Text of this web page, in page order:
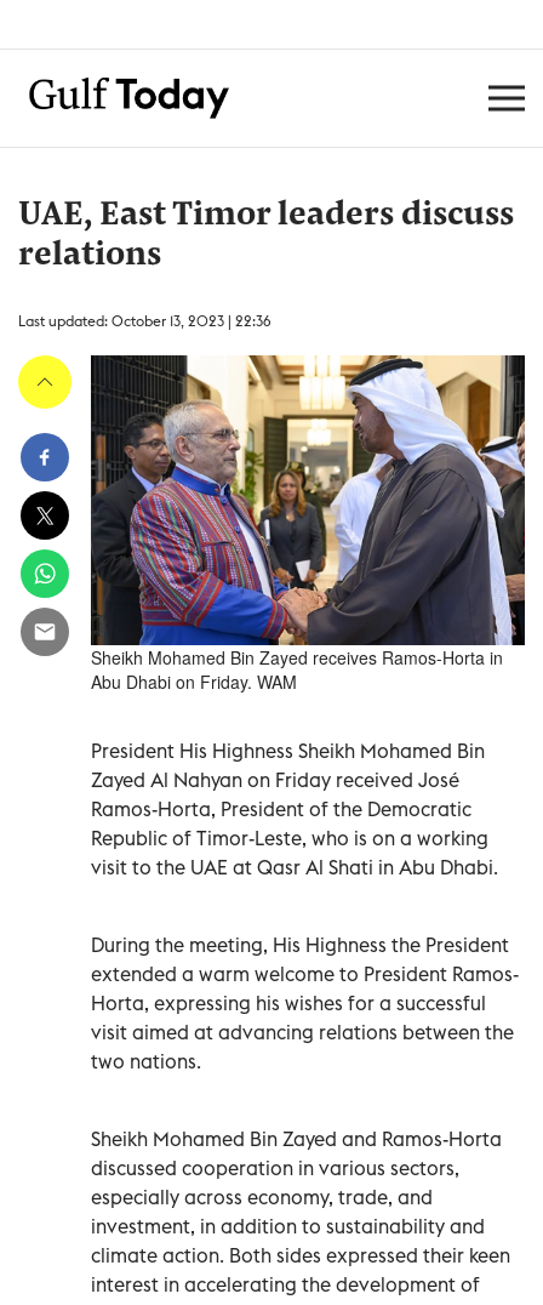
UAE, East Timor leaders discuss
relations
Last updated: October 13, 2023 | 22:36
Sheikh Mohamed Bin Zayed receives Ramos-Horta in
Abu Dhabi on Friday. WAM
President His Highness Sheikh Mohamed Bin
Zayed Al Nahyan on Friday received José
Ramos-Horta, President of the Democratic
Republic of Timor-Leste, who is on a working
visit to the UAE at Qasr Al Shati in Abu Dhabi.
During the meeting, His Highness the President
extended a warm welcome to President Ramos-
Horta, expressing his wishes for a successful
visit aimed at advancing relations between the
two nations.
Sheikh Mohamed Bin Zayed and Ramos-Horta
discussed cooperation in various sectors,
especially across economy, trade, and
investment, in addition to sustainability and
climate action. Both sides expressed their keen
interest in accelerating the development of